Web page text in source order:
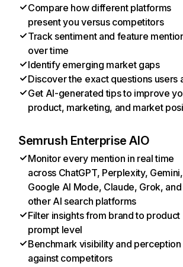
Compare how different platforms
present you versus competitors
Track sentiment and feature
over time
Identify emerging market gaps
Discover the exact questions users
Get AI-generated tips to improve
product, marketing, and market
Semrush Enterprise AIO
Monitor every mention in real time
across ChatGPT, Perplexity, Gemini,
Google AI Mode, Claude, Grok, and
other AI search platforms
Filter insights from brand to product
prompt level
Benchmark visibility and perception
against competitors